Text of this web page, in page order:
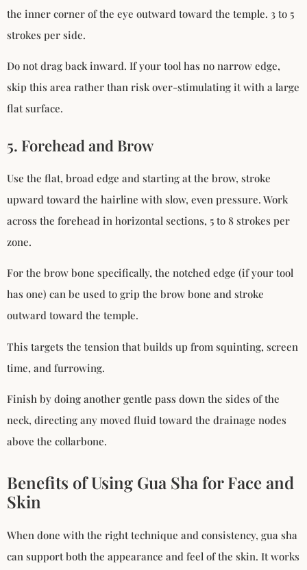
the inner corner of the eye outward toward the temple. 3 to 5
strokes per side.
Do not drag back inward. If your tool has no narrow edge,
skip this area rather than risk over-stimulating it with a large
flat surface.
5. Forehead and Brow
Use the flat, broad edge and starting at the brow, stroke
upward toward the hairline with slow, even pressure. Work
across the forehead in horizontal sections, 5 to 8 strokes per
zone.
For the brow bone specifically, the notched edge (if your tool
has one) can be used to grip the brow bone and stroke
outward toward the temple.
This targets the tension that builds up from squinting, screen
time, and furrowing.
Finish by doing another gentle pass down the sides of the
neck, directing any moved fluid toward the drainage nodes
above the collarbone.
Benefits of Using Gua Sha for Face and
Skin
When done with the right technique and consistency, gua sha
can support both the appearance and feel of the skin. It works